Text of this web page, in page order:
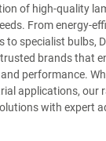
of high-quality
From energy-
specialist bulbs,
brands that
performance.
applications, our
with expert